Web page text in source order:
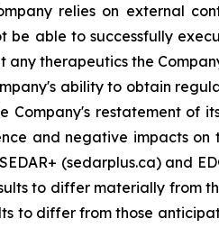
relies on external
able to successfully
therapeutics the
ability to obtain
Company's restatement of
and negative impacts on
(sedarplus.ca) and
to differ materially from
to differ from those